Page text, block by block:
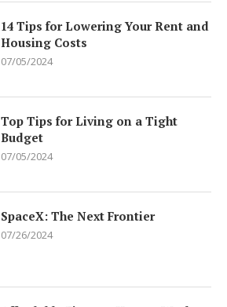
14 Tips for Lowering Your Rent and
Housing Costs
07/05/2024
Top Tips for Living on a Tight
Budget
07/05/2024
SpaceX: The Next Frontier
07/26/2024